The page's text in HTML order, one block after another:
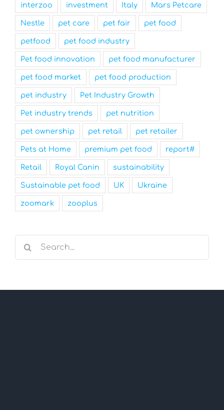
interzoo investment Italy Mars Petcare
Nestle pet care pet fair pet food
petfood pet food industry
Pet food innovation pet food manufacturer
pet food market pet food production
pet industry Pet Industry Growth
Pet industry trends pet nutrition
pet ownership pet retail pet retailer
Pets at Home premium pet food report#
Retail Royal Canin sustainability
Sustainable pet food UK Ukraine
zoomark zooplus